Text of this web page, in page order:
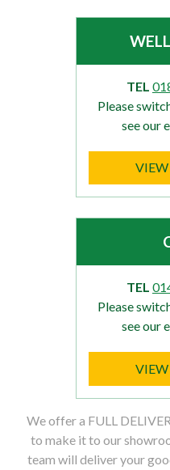
TEL
Please
see our
TEL
Please
see our
We offer a FULL
to make it to our
team will deliver your